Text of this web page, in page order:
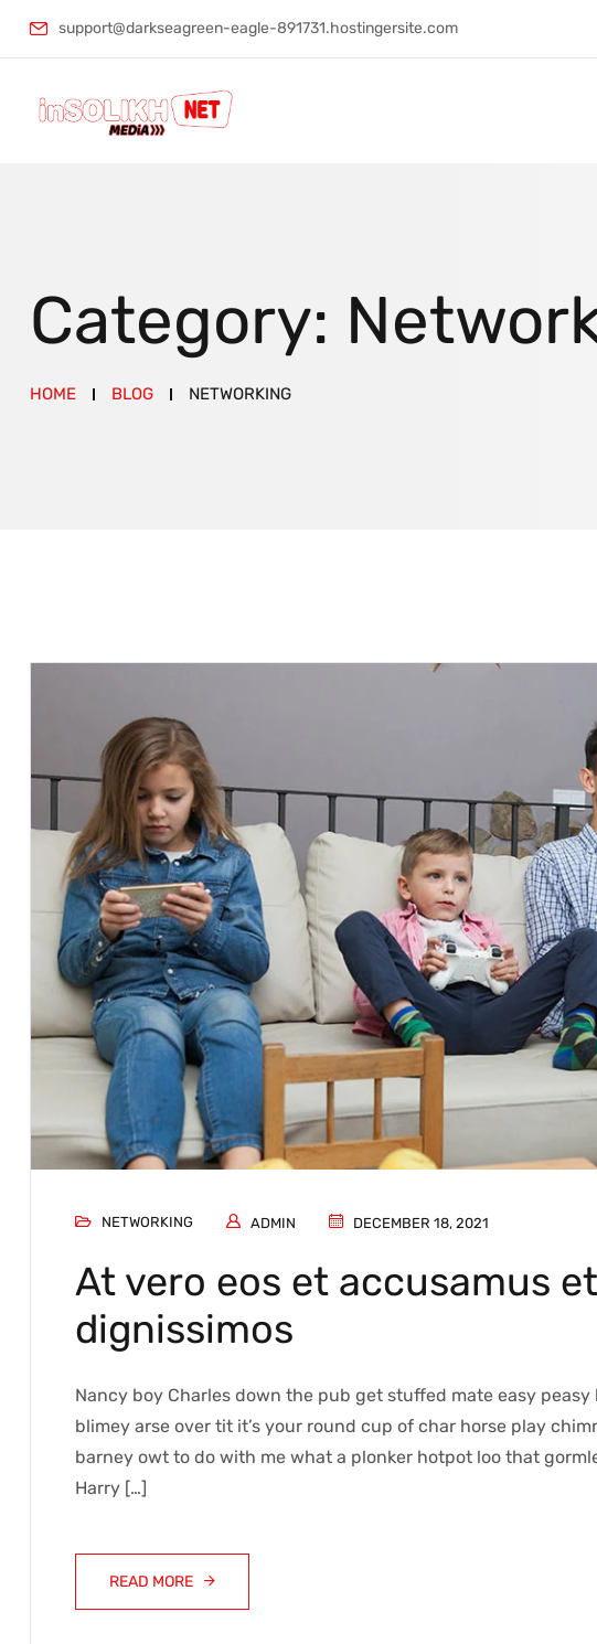
support@darkseagreen-eagle-891731.hostingersite.com
Category:
HOME BLOG NETWORKING
NETWORKING ADMIN DECEMBER 18, 2021
At vero eos et accusamus
dignissimos
Nancy boy Charles down the pub get stuffed mate easy
blimey arse over tit it’s your round cup of char horse play
barney owt to do with me what a plonker hotpot loo that
Harry […]
READ MORE